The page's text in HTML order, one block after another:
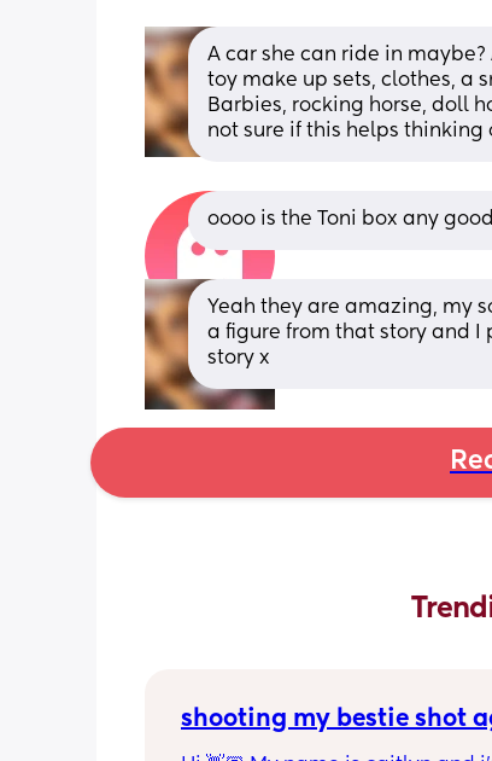
A car she can ride in
toy make up sets, clothes, a
Barbies, rocking horse, doll
not sure if this helps thinking
oooo is the Toni box any
Yeah they are amazing, my
a figure from that story and I
story x
shooting my bestie shot